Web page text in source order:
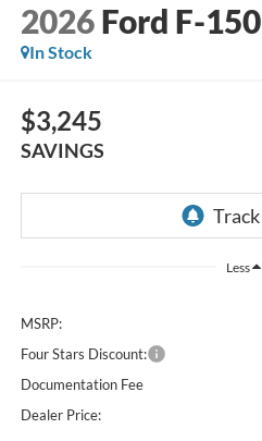
2026 Ford F-150
In Stock
$3,245
SAVINGS
Less
MSRP:
Four Stars Discount:
Documentation Fee
Dealer Price: